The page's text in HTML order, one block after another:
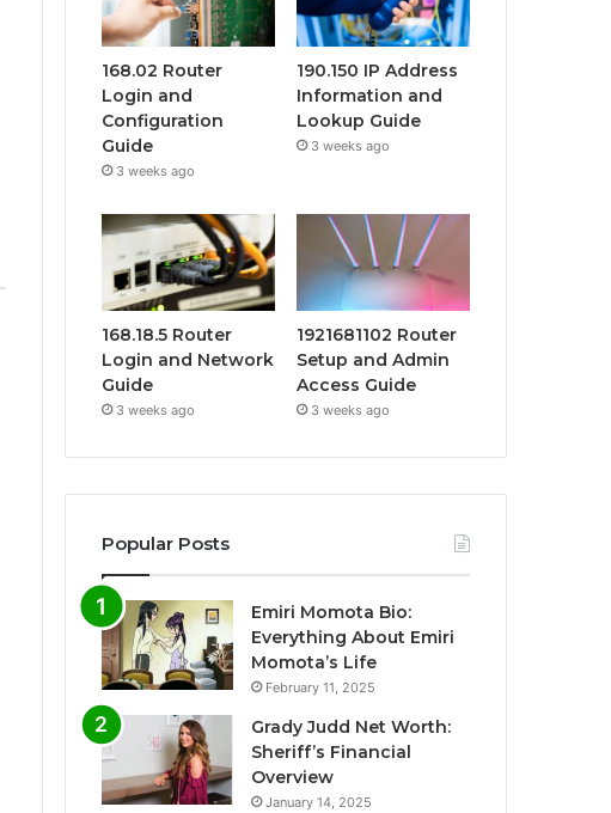
168.02 Router
Login and
Configuration
Guide
3 weeks ago
190.150 IP Address
Information and
Lookup Guide
3 weeks ago
168.18.5 Router
Login and Network
Guide
3 weeks ago
1921681102 Router
Setup and Admin
Access Guide
3 weeks ago
Popular Posts
Emiri Momota Bio:
Everything About Emiri
Momota’s Life
February 11, 2025
Grady Judd Net Worth:
Sheriff’s Financial
Overview
January 14, 2025